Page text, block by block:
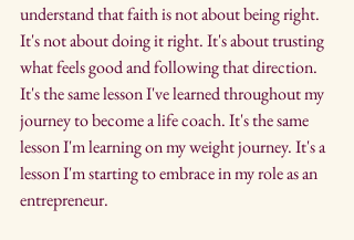
understand that faith is not about being right.
It's not about doing it right. It's about trusting
what feels good and following that direction.
It's the same lesson I've learned throughout my
journey to become a life coach. It's the same
lesson I'm learning on my weight journey. It's a
lesson I'm starting to embrace in my role as an
entrepreneur.